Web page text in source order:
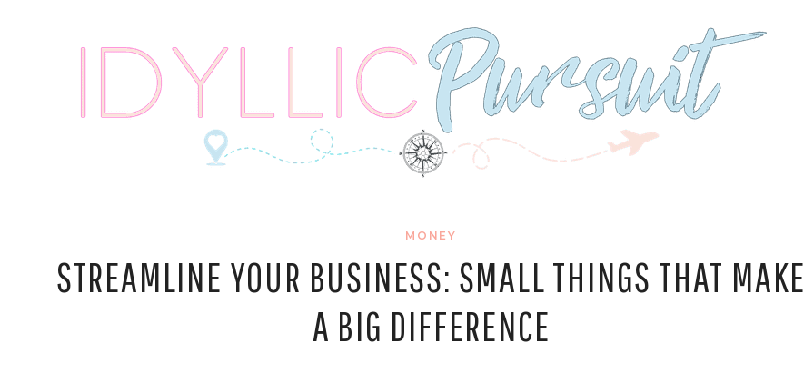
MONEY
STREAMLINE YOUR BUSINESS: SMALL THINGS THAT MAKE
A BIG DIFFERENCE